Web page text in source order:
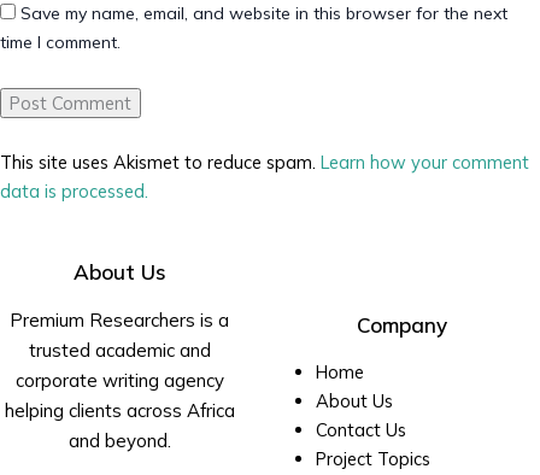
Save my name, email, and website in this browser for the next
time I comment.
This site uses Akismet to reduce spam. Learn how your comment
data is processed.
About Us
Premium Researchers is a
trusted academic and
corporate writing agency
helping clients across Africa
and beyond.
Company
Home
About Us
Contact Us
Project Topics